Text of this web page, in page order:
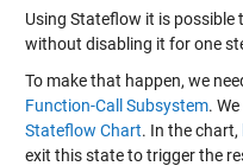
Using Stateflow it is
without disabling it for one
To make that happen, we
Function-Call Subsystem.
Stateflow Chart. In the chart,
exit this state to trigger the